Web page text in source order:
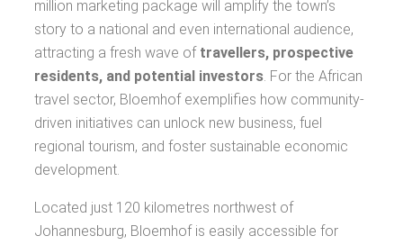
million marketing package will amplify the town’s
story to a national and even international audience,
attracting a fresh wave of travellers, prospective
residents, and potential investors. For the African
travel sector, Bloemhof exemplifies how community-
driven initiatives can unlock new business, fuel
regional tourism, and foster sustainable economic
development.
Located just 120 kilometres northwest of
Johannesburg, Bloemhof is easily accessible for